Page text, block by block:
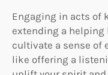
Engaging in acts of
extending a helping
cultivate a sense of
like offering a